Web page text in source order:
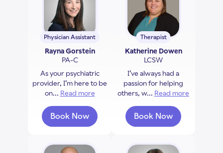
Physician Assistant
Rayna Gorstein
PA-C
As your psychiatric
provider, I’m here to be
on... Read more about Rayna Gorstein
Book Now
with Rayna Gorstein
Therapist
Katherine Dowen
LCSW
I’ve always had a
passion for helping
others, w... Read more
Book Now
with Katherine